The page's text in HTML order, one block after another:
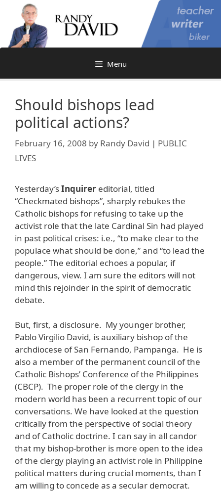
content
Menu
Should bishops lead
political actions?
February 16, 2008 by Randy David | PUBLIC
LIVES
Yesterday’sInquirer editorial, titled
“Checkmated bishops”, sharply rebukes the
Catholic bishops for refusing to take up the
activist role that the late Cardinal Sin had played
in past political crises: i.e., “to make clear to the
populace what should be done,” and “to lead the
people.” The editorial echoes a popular, if
dangerous, view. I am sure the editors will not
mind this rejoinder in the spirit of democratic
debate.
But, first, a disclosure. My younger brother,
Pablo Virgilio David, is auxiliary bishop of the
archdiocese of San Fernando, Pampanga. He is
also a member of the permanent council of the
Catholic Bishops’ Conference of the Philippines
(CBCP). The proper role of the clergy in the
modern world has been a recurrent topic of our
conversations. We have looked at the question
critically from the perspective of social theory
and of Catholic doctrine. I can say in all candor
that my bishop-brother is more open to the idea
of the clergy playing an activist role in Philippine
political matters during crucial moments, than I
am willing to concede as a secular democrat.